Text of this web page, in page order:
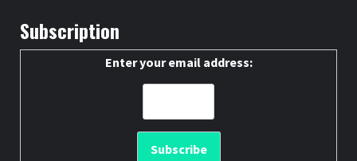
Subscription
Enter your email address: